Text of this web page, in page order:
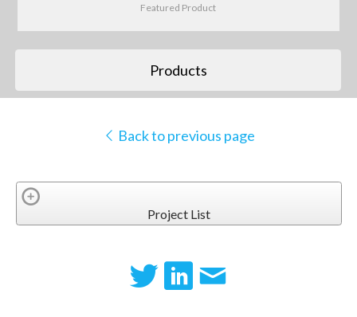
Featured Product
Products
Back to previous page
Project List